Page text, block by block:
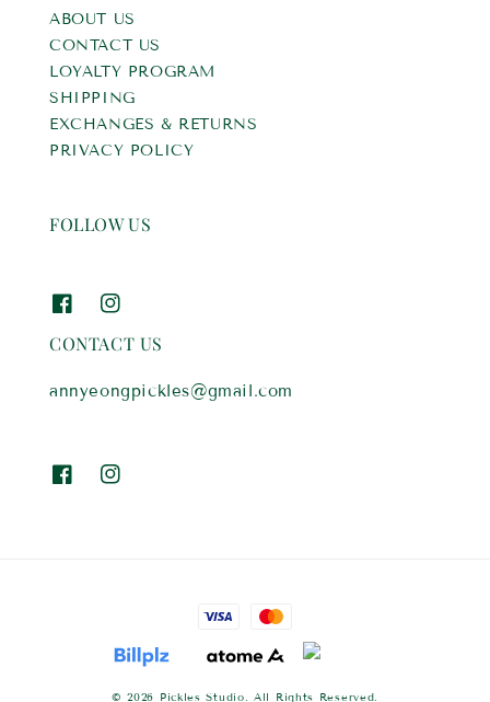
ABOUT US
CONTACT US
LOYALTY PROGRAM
SHIPPING
EXCHANGES & RETURNS
PRIVACY POLICY
FOLLOW US
CONTACT US
annyeongpickles@gmail.com
© 2026 Pickles Studio. All Rights Reserved.